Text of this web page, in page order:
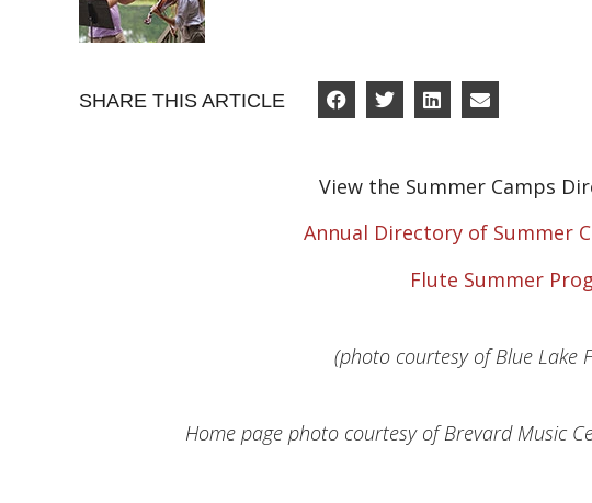
SHARE THIS ARTICLE
View the Summer Camps
Annual Directory of Summer
Flute Summer
(photo courtesy of Blue Lake
Home page photo courtesy of Brevard Music